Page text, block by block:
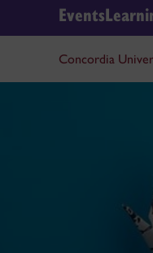
Events
Concordia